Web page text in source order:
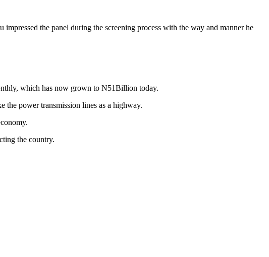
the panel during the screening process with the way and manner he
which has now grown to N51Billion today.
power transmission lines as a highway.
the country.